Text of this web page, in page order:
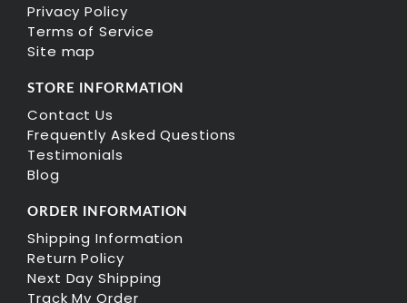
Privacy Policy
Terms of Service
Site map
STORE INFORMATION
Contact Us
Frequently Asked Questions
Testimonials
Blog
ORDER INFORMATION
Shipping Information
Return Policy
Next Day Shipping
Track My Order